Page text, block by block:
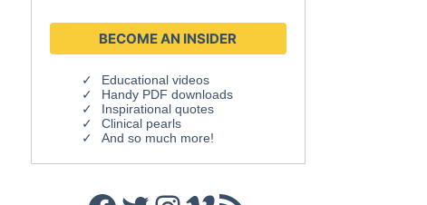
Educational videos
Handy PDF downloads
Inspirational quotes
Clinical pearls
And so much more!